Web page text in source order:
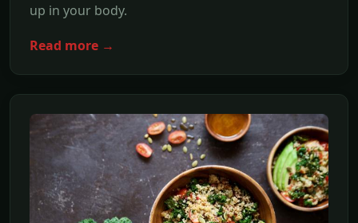
up in your body.
Read more →